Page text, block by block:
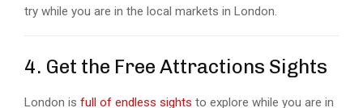
try while you are in the local markets in London.
4. Get the Free Attractions Sights
London is full of endless sights to explore while you are in